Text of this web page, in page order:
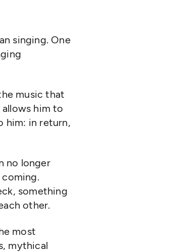
singing. One
music that
him to
him: in return,
no longer
something
other.
most
mythical